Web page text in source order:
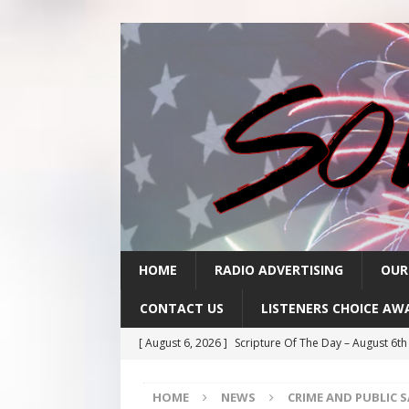
HOME RADIO ADVERTISING
CONTACT US LISTENERS CHOICE
[ August 6, 2026 ] Scripture Of The Day – August 6th
[ August 4, 2026 ] Scripture Of The Day- August 4th
HOME NEWS CRIME AND PUBLIC